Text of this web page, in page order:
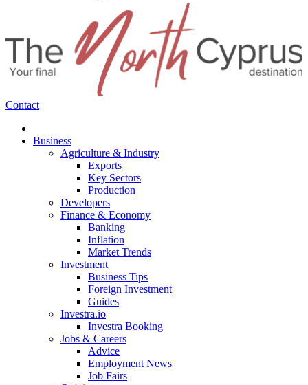
Contact
Business
Agriculture & Industry
Exports
Key Sectors
Production
Developers
Finance & Economy
Banking
Inflation
Market Trends
Investment
Business Tips
Foreign Investment
Guides
Investra.io
Investra Booking
Jobs & Careers
Advice
Employment News
Job Fairs